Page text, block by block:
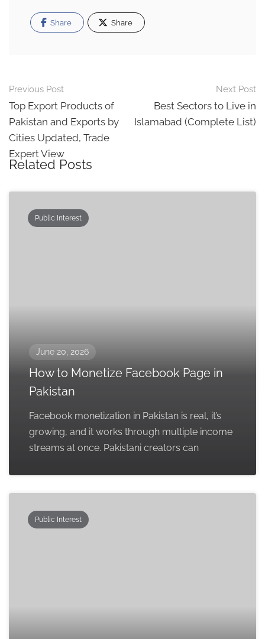
Share Share
Post
navigation
Previous Post
Top Export Products of
Pakistan and Exports by
Cities Updated, Trade
Expert View
Next Post
Best Sectors to Live in
Islamabad (Complete List)
Related Posts
Public Interest
June 20, 2026
How to Monetize Facebook Page in
Pakistan
Facebook monetization in Pakistan is real, it’s
growing, and it works through multiple income
streams at once. Pakistani creators can
Public Interest